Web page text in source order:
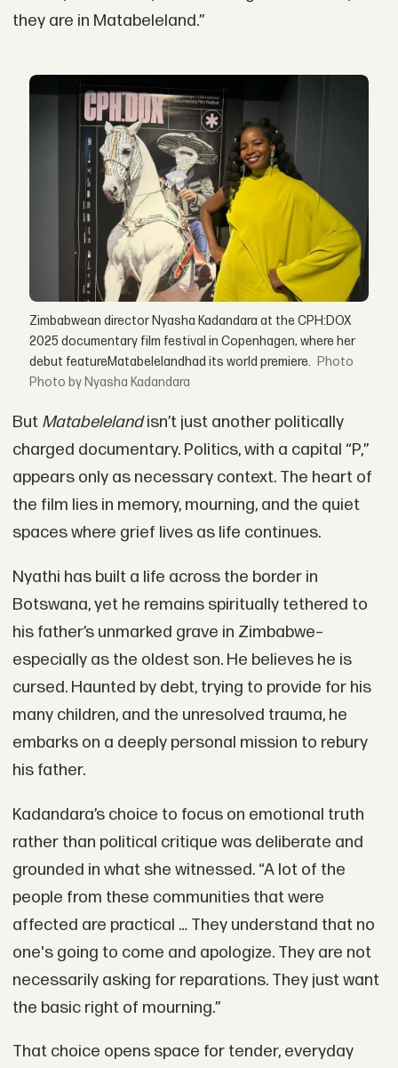
they are in Matabeleland.”
Zimbabwean director Nyasha Kadandara at the CPH:DOX
2025 documentary film festival in Copenhagen, where her
debut featureMatabelelandhad its world premiere.
Photo by Nyasha Kadandara
But Matabelelandisn’t just another politically
charged documentary. Politics, with a capital “P,”
appears only as necessary context. The heart of
the film lies in memory, mourning, and the quiet
spaces where grief lives as life continues.
Nyathi has built a life across the border in
Botswana, yet he remains spiritually tethered to
his father’s unmarked grave in Zimbabwe–
especially as the oldest son. He believes he is
cursed. Haunted by debt, trying to provide for his
many children, and the unresolved trauma, he
embarks on a deeply personal mission to rebury
his father.
Kadandara’s choice to focus on emotional truth
rather than political critique was deliberate and
grounded in what she witnessed. “A lot of the
people from these communities that were
affected are practical … They understand that no
one's going to come and apologize. They are not
necessarily asking for reparations. They just want
the basic right of mourning.”
That choice opens space for tender, everyday